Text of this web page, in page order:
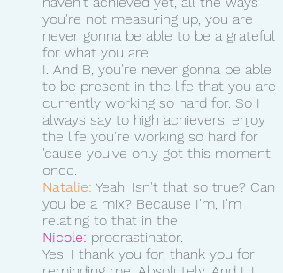
you're not measuring up, you are
never gonna be able to be a grateful
for what you are.
I. And B, you're never gonna be able
to be present in the life that you are
currently working so hard for. So I
always say to high achievers, enjoy
the life you're working so hard for
'cause you've only got this moment
once.
Natalie: Yeah. Isn't that so true? Can
you be a mix? Because I'm, I'm
relating to that in the
Nicole: procrastinator.
Yes. I thank you for, thank you for